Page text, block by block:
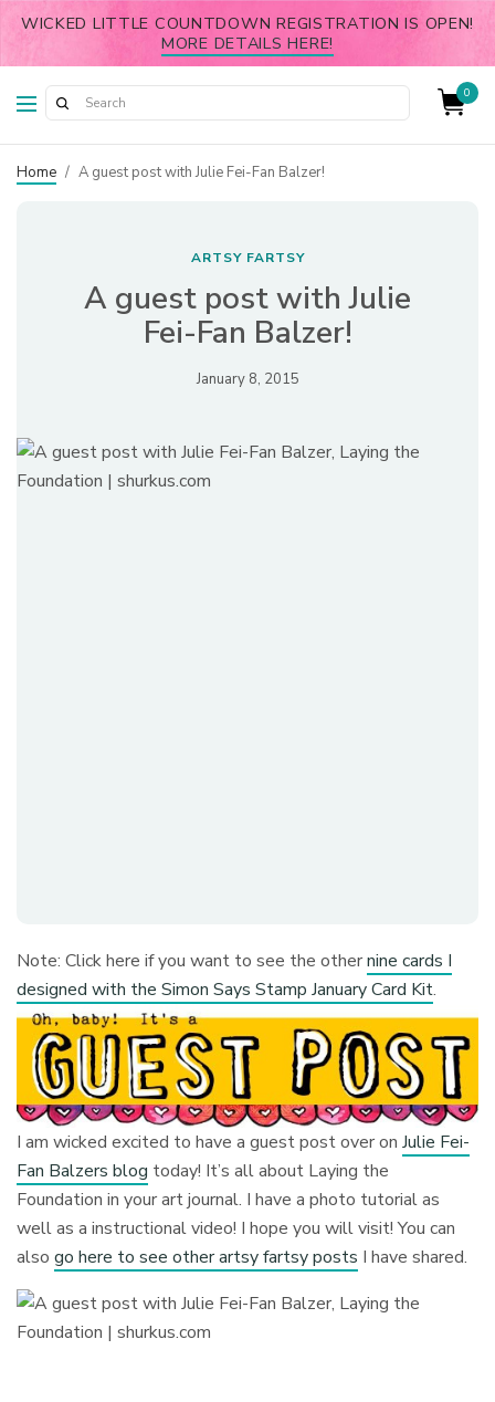
WICKED LITTLE COUNTDOWN REGISTRATION IS OPEN!
MORE DETAILS HERE!
0
Home / A guest post with Julie Fei-Fan Balzer!
ARTSY FARTSY
A guest post with Julie
Fei-Fan Balzer!
January 8, 2015
Note: Click here if you want to see the othernine cards I
designed with the Simon Says Stamp January Card Kit.
I am wicked excited to have a guest post over onJulie Fei-
Fan Balzers blog today! It’s all about Laying the
Foundation in your art journal. I have a photo tutorial as
well as a instructional video! I hope you will visit! You can
alsogo here to see other artsy fartsy posts I have shared.